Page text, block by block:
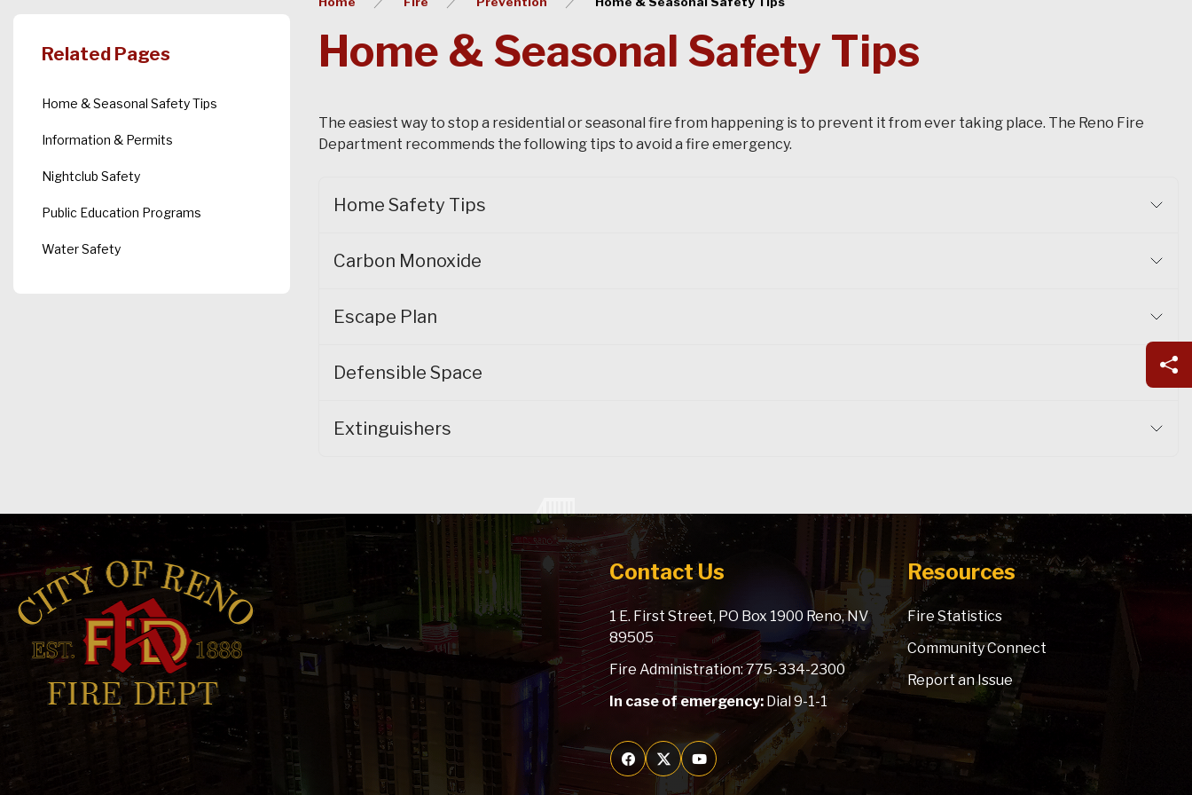
Related Pages
Home & Seasonal Safety Tips
Information & Permits
Nightclub Safety
Public Education Programs
Water Safety
Home & Seasonal Safety Tips
The easiest way to stop a residential or seasonal fire from happening is to prevent it from ever taking place. The Reno Fire
Department recommends the following tips to avoid a fire emergency.
Home Safety Tips
Carbon Monoxide
Escape Plan
Defensible Space
Extinguishers
Contact Us
1 E. First Street, PO Box 1900 Reno, NV
89505
Fire Administration: 775-334-2300
In case of emergency: Dial 9-1-1
Resources
Fire Statistics
Community Connect
Report an Issue